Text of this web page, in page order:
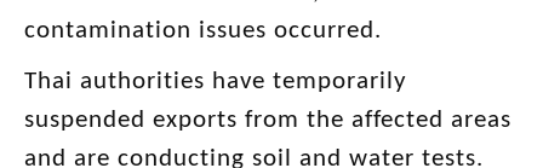
contamination issues occurred.
Thai authorities have temporarily
suspended exports from the affected areas
and are conducting soil and water tests.